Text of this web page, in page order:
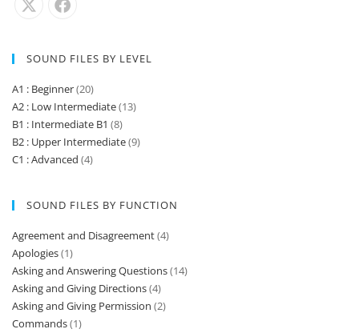
SOUND FILES BY LEVEL
A1 : Beginner(20)
A2 : Low Intermediate(13)
B1 : Intermediate B1 (8)
B2 : Upper Intermediate(9)
C1 : Advanced (4)
SOUND FILES BY FUNCTION
Agreement and Disagreement(4)
Apologies(1)
Asking and Answering Questions(14)
Asking and Giving Directions(4)
Asking and Giving Permission (2)
Commands(1)